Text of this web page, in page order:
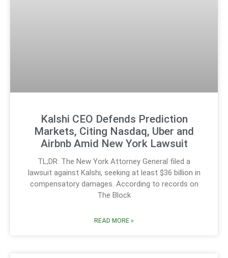
Kalshi CEO Defends Prediction
Markets, Citing Nasdaq, Uber and
Airbnb Amid New York Lawsuit
TL;DR: The New York Attorney General filed a
lawsuit against Kalshi, seeking at least $36 billion in
compensatory damages. According to records on
The Block
READ MORE »